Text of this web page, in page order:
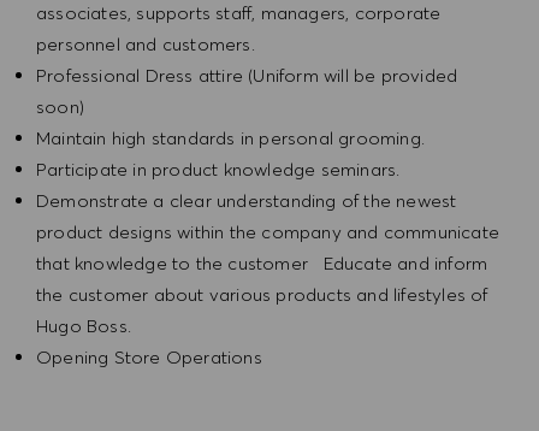
associates, supports staff, managers, corporate
personnel and customers.
Professional Dress attire (Uniform will be provided
soon)
Maintain high standards in personal grooming.
Participate in product knowledge seminars.
Demonstrate a clear understanding of the newest
product designs within the company and communicate
that knowledge to the customer Educate and inform
the customer about various products and lifestyles of
Hugo Boss.
Opening Store Operations